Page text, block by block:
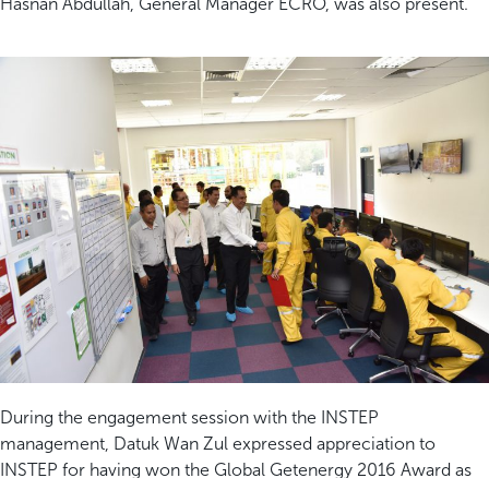
During the engagement session with the INSTEP
management, Datuk Wan Zul expressed appreciation to
INSTEP for having won the Global Getenergy 2016 Award as